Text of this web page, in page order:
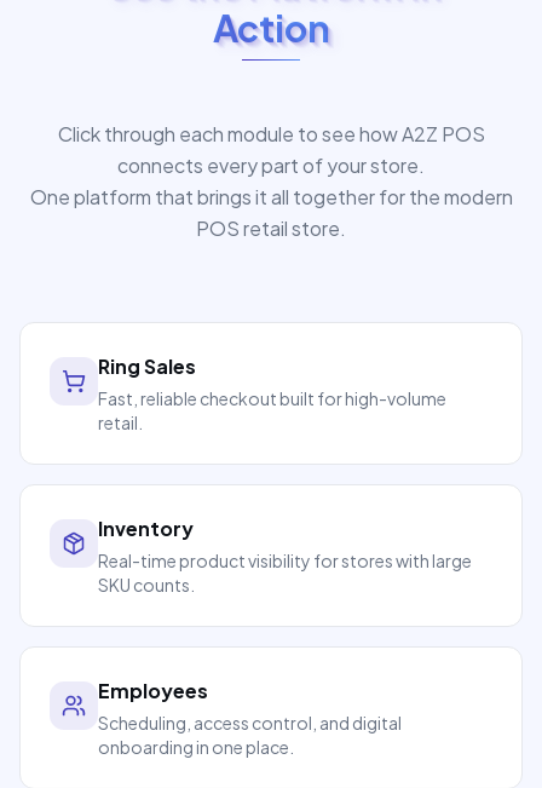
Action
Click through each module to see how A2Z POS
connects every part of your store.
One platform that brings it all together for the modern
POS retail store.
Ring Sales
Fast, reliable checkout built for high-volume
retail.
Inventory
Real-time product visibility for stores with large
SKU counts.
Employees
Scheduling, access control, and digital
onboarding in one place.